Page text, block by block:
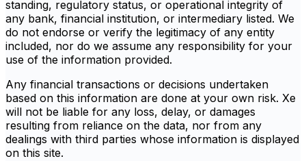
standing, regulatory status, or operational integrity of
any bank, financial institution, or intermediary listed. We
do not endorse or verify the legitimacy of any entity
included, nor do we assume any responsibility for your
use of the information provided.
Any financial transactions or decisions undertaken
based on this information are done at your own risk. Xe
will not be liable for any loss, delay, or damages
resulting from reliance on the data, nor from any
dealings with third parties whose information is displayed
on this site.